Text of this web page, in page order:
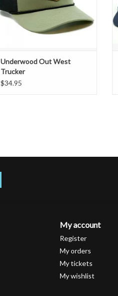
Underwood Out West
Trucker
$34.95
My account
Register
My orders
My tickets
My wishlist